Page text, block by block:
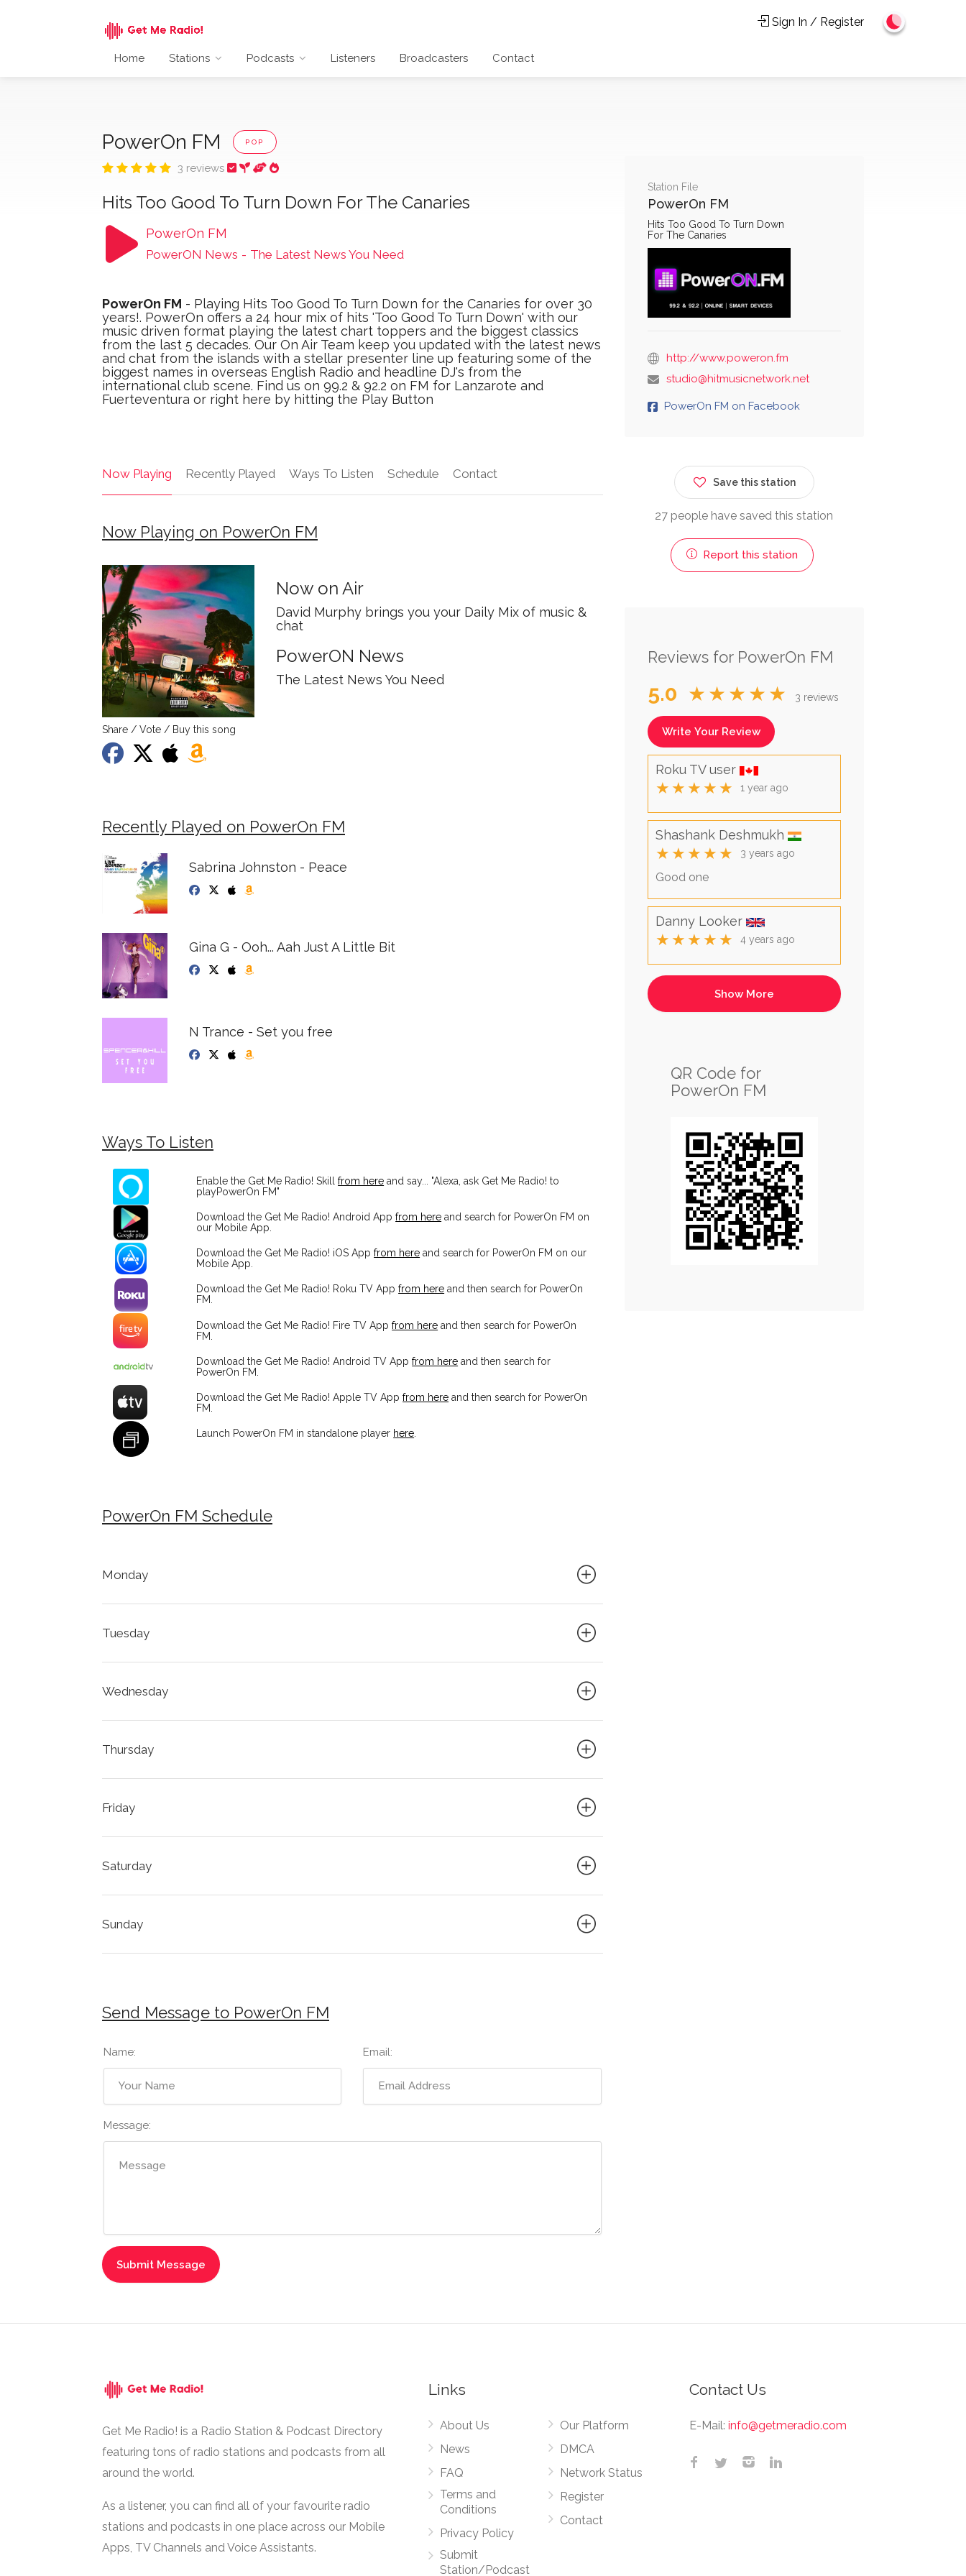
Home Stations Podcasts Listeners Broadcasters Contact
Sign In / Register
PowerOn FM POP
3 reviews
Hits Too Good To Turn Down For The Canaries
PowerOn FM
PowerON News - The Latest News You Need
PowerOn FM - Playing Hits Too Good To Turn Down for the Canaries for over 30
years!. PowerOn offers a 24 hour mix of hits 'Too Good To Turn Down' with our
music driven format playing the latest chart toppers and the biggest classics
from the last 5 decades. Our On Air Team keep you updated with the latest news
and chat from the islands with a stellar presenter line up featuring some of the
biggest names in overseas English Radio and headline DJ's from the
international club scene. Find us on 99.2 & 92.2 on FM for Lanzarote and
Fuerteventura or right here by hitting the Play Button
Now Playing Recently Played Ways To Listen Schedule Contact
Now Playing on PowerOn FM
Now on Air
David Murphy brings you your Daily Mix of music &
chat
PowerON News
The Latest News You Need
Share / Vote / Buy this song
Recently Played on PowerOn FM
Sabrina Johnston - Peace
Gina G - Ooh... Aah Just A Little Bit
N Trance - Set you free
Ways To Listen
Enable the Get Me Radio! Skillfrom here and say... "Alexa, ask Get Me Radio! to
playPowerOn FM"
Download the Get Me Radio! Android Appfrom here and search for PowerOn FM on
our Mobile App.
Download the Get Me Radio! iOS Appfrom here and search for PowerOn FM on our
Mobile App.
Download the Get Me Radio! Roku TV Appfrom here and then search for PowerOn
FM.
Download the Get Me Radio! Fire TV Appfrom here and then search for PowerOn
FM.
Download the Get Me Radio! Android TV Appfrom here and then search for
PowerOn FM.
Download the Get Me Radio! Apple TV Appfrom here and then search for PowerOn
FM.
Launch PowerOn FM in standalone player here
PowerOn FM Schedule
Monday
Tuesday
Wednesday
Thursday
Friday
Saturday
Sunday
Send Message to PowerOn FM
Name: Email:
Message:
Station File
PowerOn FM
Hits Too Good To Turn Down
For The Canaries
http://www.poweron.fm
studio@hitmusicnetwork.net
PowerOn FM on Facebook
Save this station
27 people have saved this station
Report this station
Reviews for PowerOn FM
5.0 ★★★★★ 3 reviews
Write Your Review
Roku TV user
★★★★★ 1 year ago
Shashank Deshmukh
★★★★★ 3 years ago
Good one
Danny Looker
★★★★★ 4 years ago
QR Code for
PowerOn FM
Get Me Radio! is a Radio Station & Podcast Directory
featuring tons of radio stations and podcasts from all
around the world.
As a listener, you can find all of your favourite radio
stations and podcasts in one place across our Mobile
Apps, TV Channels and Voice Assistants.
Links
About Us
News
FAQ
Terms and
Conditions
Privacy Policy
Submit
Station/Podcast
Our Platform
DMCA
Network Status
Register
Contact
Contact Us
E-Mail: info@getmeradio.com